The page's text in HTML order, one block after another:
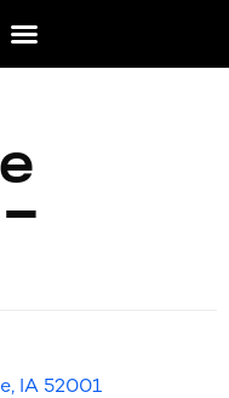
IA 52001